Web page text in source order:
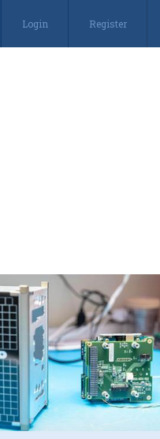
Login Register